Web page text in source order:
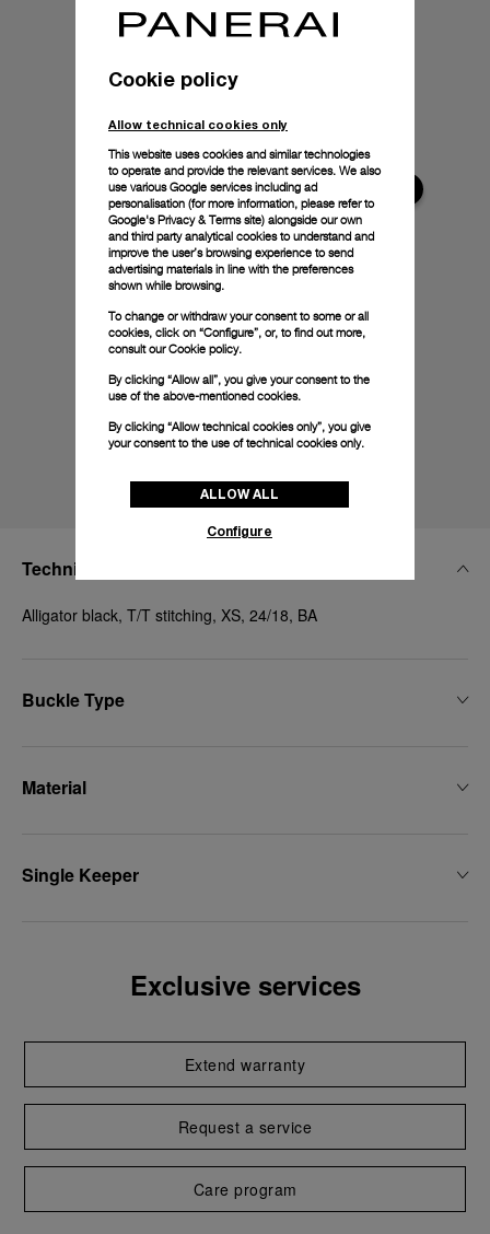
Technical Details
Alligator black, T/T stitching, XS, 24/18, BA
Buckle Type
Material
Single Keeper
Exclusive services
Extend warranty
Request a service
Care program
Cookie policy
Allow technical cookies only
This website uses cookies and similar technologies
to operate and provide the relevant services. We also
use various Google services including ad
personalisation (for more information, please refer to
Google's Privacy & Terms site) alongside our own
and third party analytical cookies to understand and
improve the user’s browsing experience to send
advertising materials in line with the preferences
shown while browsing.
To change or withdraw your consent to some or all
cookies, click on “Configure”, or, to find out more,
consult ourCookie policy.
By clicking “Allow all”, you give your consent to the
use of the above-mentioned cookies.
By clicking “Allow technical cookies only”, you give
your consent to the use of technical cookies only.
ALLOW ALL
Configure